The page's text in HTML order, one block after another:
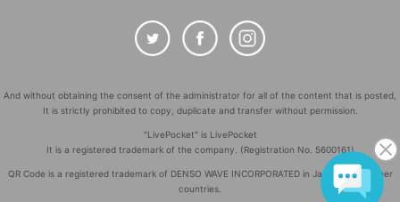
And without obtaining the consent of the administrator for all of the content that is posted,
It is strictly prohibited to copy, duplicate and transfer without permission.
"LivePocket" is LivePocket
It is a registered trademark of the company. (Registration No. 5600161)
QR Code is a registered trademark of DENSO WAVE INCORPORATED in Japan and in other
countries.